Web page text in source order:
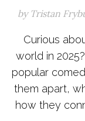
by Tristan
Curious
world in
popular
them apart,
how they